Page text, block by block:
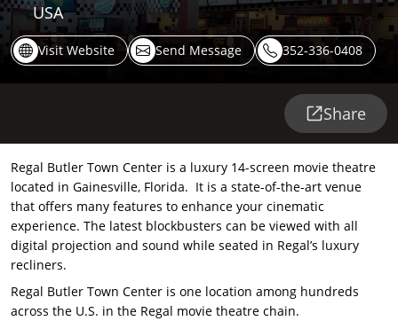
USA
Visit Website Send Message 352-336-0408
Share
Regal Butler Town Center is a luxury 14-screen movie theatre
located in Gainesville, Florida. It is a state-of-the-art venue
that offers many features to enhance your cinematic
experience. The latest blockbusters can be viewed with all
digital projection and sound while seated in Regal’s luxury
recliners.
Regal Butler Town Center is one location among hundreds
across the U.S. in the Regal movie theatre chain.